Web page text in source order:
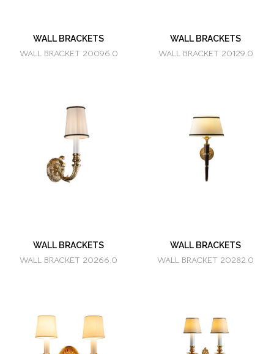
WALL BRACKETS
WALL BRACKET 20096.0
WALL BRACKETS
WALL BRACKET 20129.0
WALL BRACKETS
WALL BRACKET 20266.0
WALL BRACKETS
WALL BRACKET 20282.0